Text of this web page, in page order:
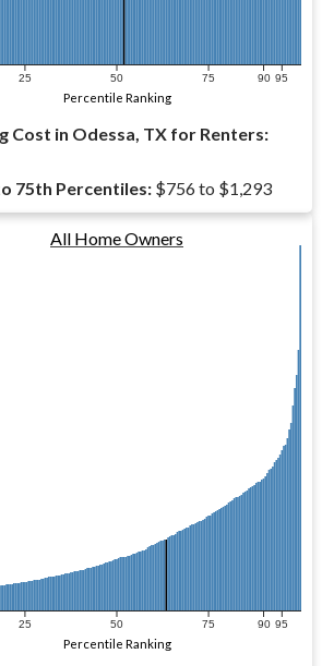
25 50 75 90 95
Percentile Ranking
Cost in Odessa, TX for Renters:
75th Percentiles: $756 to $1,293
25 50 75 90 95
All Home Owners
Percentile Ranking